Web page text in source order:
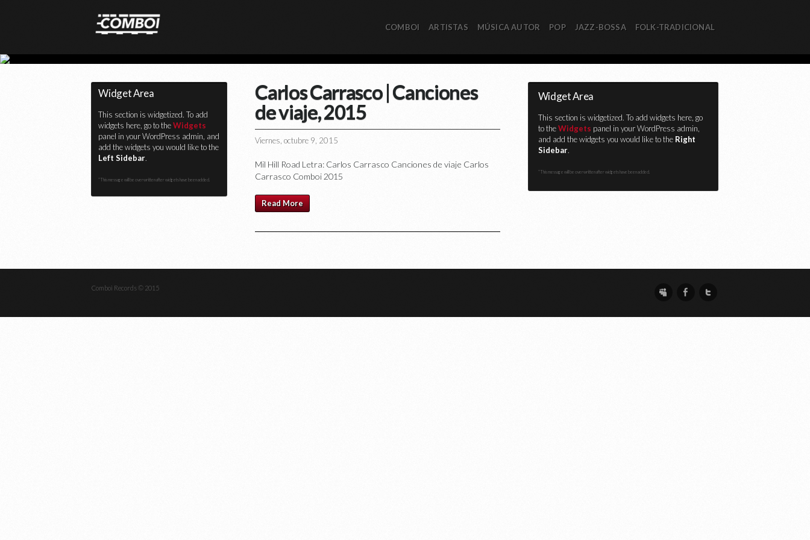
COMBOI ARTISTAS MÚSICA AUTOR POP JAZZ-BOSSA FOLK-TRADICIONAL
Widget Area
This section is widgetized. To add
widgets here, go to theWidgets
panel in your WordPress admin, and
add the widgets you would like to the
Left Sidebar.
*This message will be overwritten after widgets have been added.
Carlos Carrasco | Canciones
de viaje, 2015
Viernes, octubre 9, 2015
Mil Hill Road Letra: Carlos Carrasco Canciones de viaje Carlos
Carrasco Comboi 2015
Read More
Widget Area
This section is widgetized. To add widgets here, go
to theWidgets panel in your WordPress admin,
and add the widgets you would like to the Right
Sidebar.
*This message will be overwritten after widgets have been added.
Comboi Records © 2015